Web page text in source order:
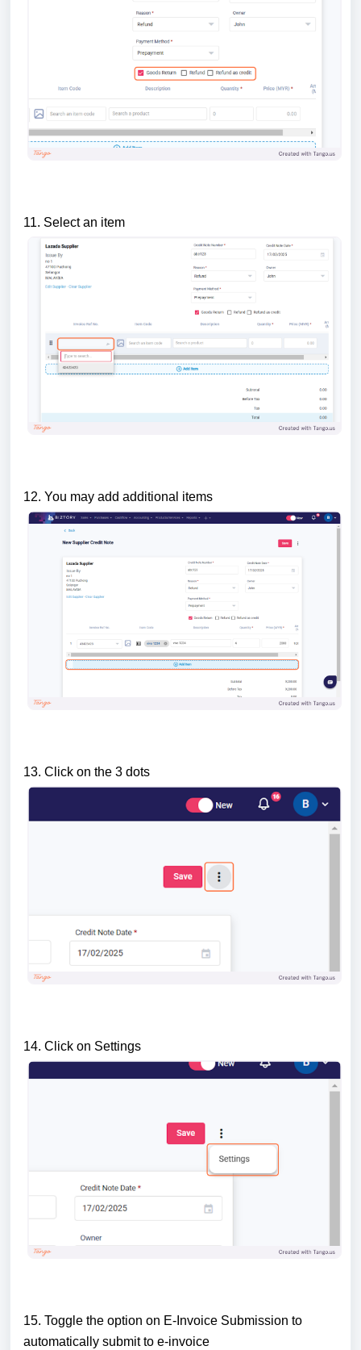
11. Select an item
12. You may add additional items
13. Click on the 3 dots
14. Click on Settings
15. Toggle the option on E-Invoice Submission to
automatically submit to e-invoice